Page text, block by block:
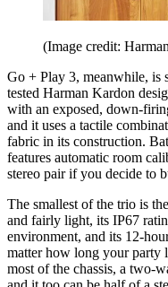
(Image credit:
Go + Play 3, meanwhile, is
tested Harman Kardon
with an exposed, down-
and it uses a tactile
fabric in its construction.
features automatic room
stereo pair if you decide to
The smallest of the trio is
and fairly light, its IP67
environment, and its 12-
matter how long your party
most of the chassis, a two-